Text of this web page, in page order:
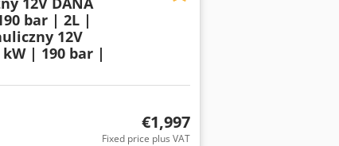
bar | 2L |
12V
| 190 bar |
€1,997
Fixed price plus VAT